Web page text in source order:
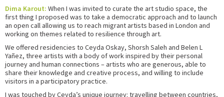
Dima Karout: When I was invited to curate the art studio space, the
first thing I proposed was to take a democratic approach and to launch
an open call allowing us to reach migrant artists based in London and
working on themes related to resilience through art.
We offered residencies to Ceyda Oskay, Shorsh Saleh and Belen L
Yañez, three artists with a body of work inspired by their personal
journey and human connections – artists who are generous, able to
share their knowledge and creative process, and willing to include
visitors in a participatory practice.
I was touched by Ceyda’s unique journey: travelling between countries,